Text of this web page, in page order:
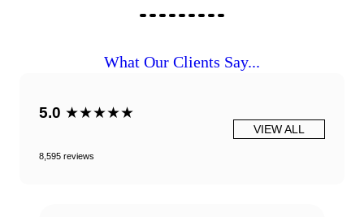
What Our Clients Say...
5.0 ★★★★★
8,595 reviews
VIEW ALL